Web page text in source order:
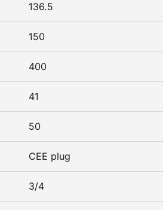
136.5
150
400
41
50
CEE plug
3/4